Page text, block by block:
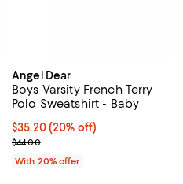
Angel Dear
Boys Varsity French Terry
Polo Sweatshirt - Baby
Current price $35.20; 20% off;
$35.20(20% off)
; Previous price $44.00;
$44.00
With 20% offer